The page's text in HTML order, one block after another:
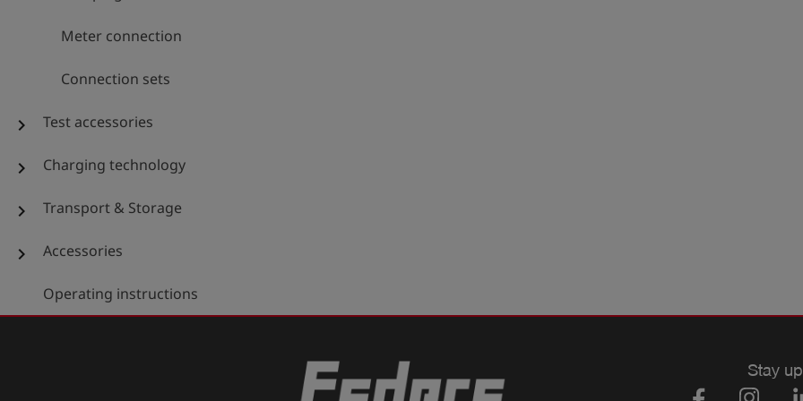
Meter connection
Connection sets
chevron_right Test accessories
chevron_right Charging technology
chevron_right Transport & Storage
chevron_right Accessories
Operating instructions
Stay